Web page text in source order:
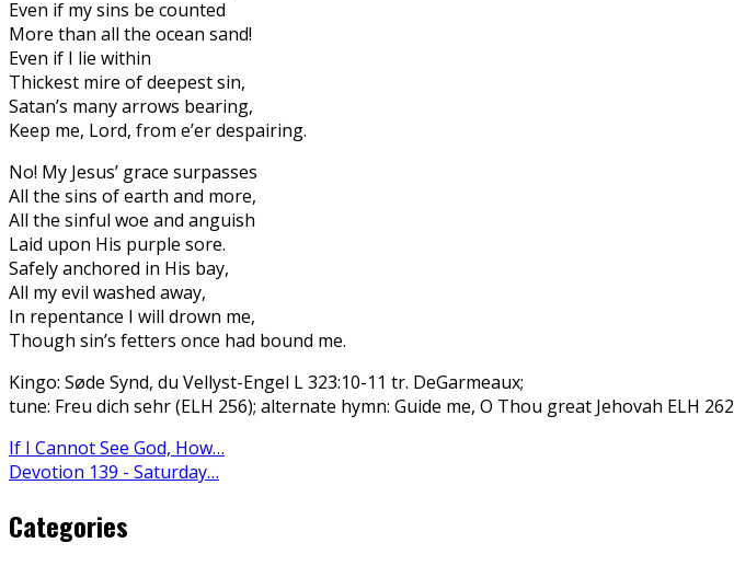
Even if my sins be counted
More than all the ocean sand!
Even if I lie within
Thickest mire of deepest sin,
Satan’s many arrows bearing,
Keep me, Lord, from e’er despairing.
No! My Jesus’ grace surpasses
All the sins of earth and more,
All the sinful woe and anguish
Laid upon His purple sore.
Safely anchored in His bay,
All my evil washed away,
In repentance I will drown me,
Though sin’s fetters once had bound me.
Kingo: Søde Synd, du Vellyst-Engel L 323:10-11 tr. DeGarmeaux;
tune: Freu dich sehr (ELH 256); alternate hymn: Guide me, O Thou great Jehovah ELH 262
If I Cannot See God, How…
Devotion 139 - Saturday…
Categories